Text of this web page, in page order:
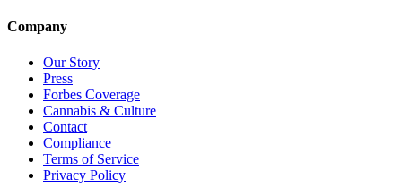
Company
Our Story
Press
Forbes Coverage
Cannabis & Culture
Contact
Compliance
Terms of Service
Privacy Policy